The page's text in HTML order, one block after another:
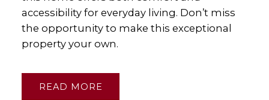
accessibility for everyday living. Don’t miss
the opportunity to make this exceptional
property your own.
READ